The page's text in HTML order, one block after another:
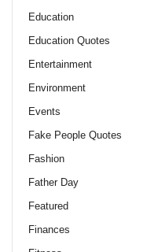
Education
Education Quotes
Entertainment
Environment
Events
Fake People Quotes
Fashion
Father Day
Featured
Finances